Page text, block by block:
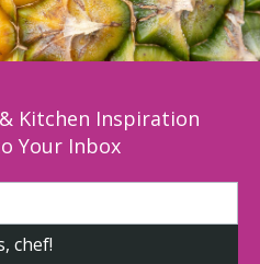
Kitchen Inspiration
Your Inbox